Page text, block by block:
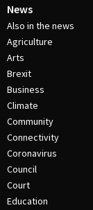
News
Also in the news
Agriculture
Arts
Brexit
Business
Climate
Community
Connectivity
Coronavirus
Council
Court
Education